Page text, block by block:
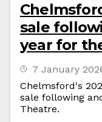
sale
year for
7 January
Chelmsford's
sale following
Theatre.